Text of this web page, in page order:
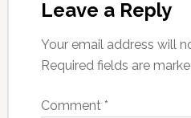
Leave a Reply
Your email address will
Required fields are
Comment *